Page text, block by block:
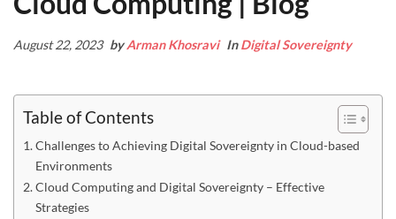
August 22, 2023 byArman Khosravi InDigital Sovereignty
Table of Contents
Challenges to Achieving Digital Sovereignty in Cloud-based
Environments
Cloud Computing and Digital Sovereignty – Effective
Strategies